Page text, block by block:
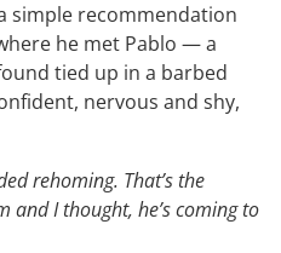
simple recommendation
he met Pablo — a
tied up in a barbed
nervous and shy,
rehoming. That’s the
and I thought, he’s coming to